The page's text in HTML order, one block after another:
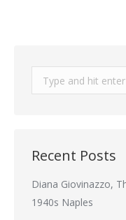
Search:
Recent Posts
Diana Giovinazzo,
1940s Naples